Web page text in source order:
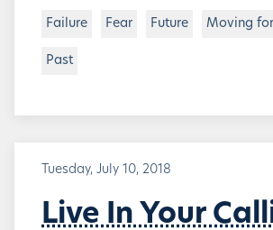
Failure Fear Future Moving
Past
Tuesday, July 10, 2018
Live In Your